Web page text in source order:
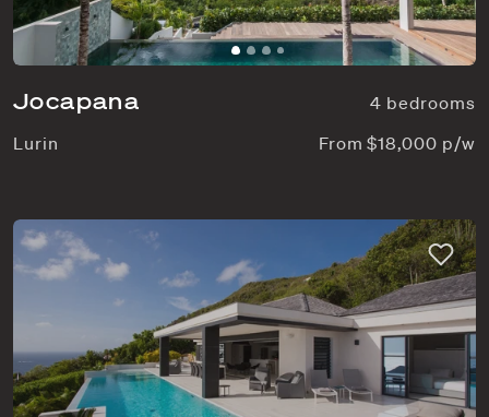
Jocapana
4 bedrooms
Lurin
From $18,000 p/w